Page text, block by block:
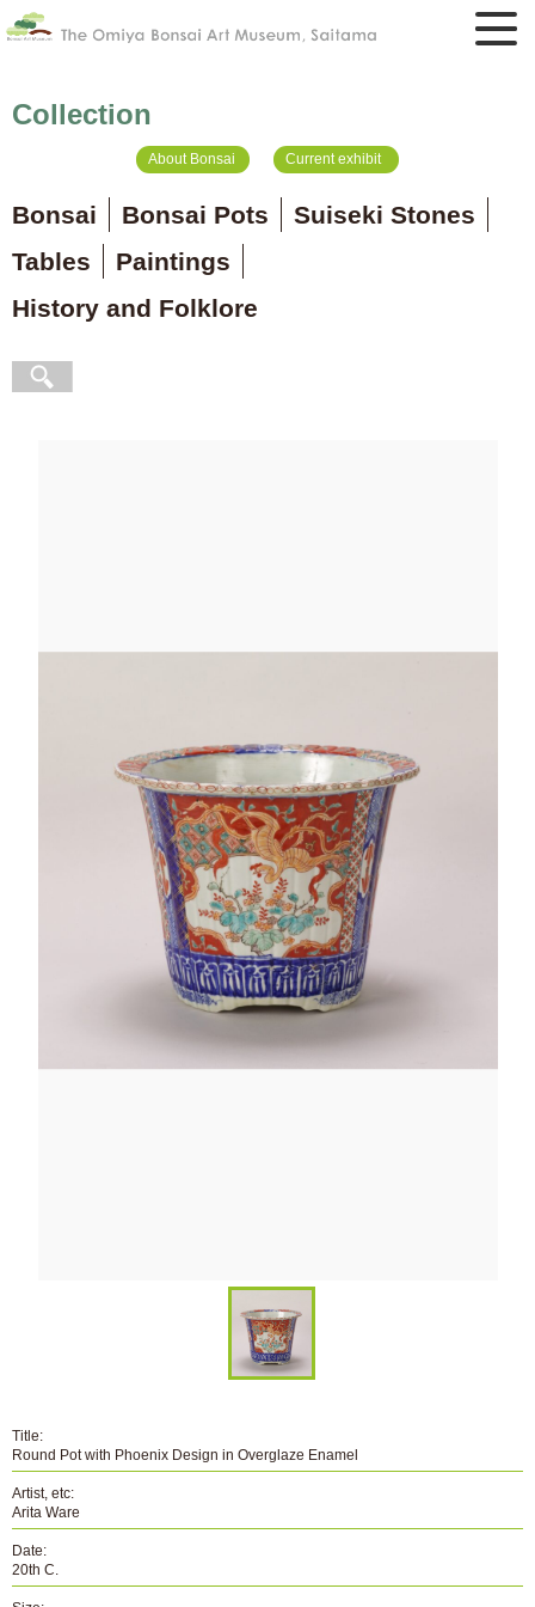
Collection
About Bonsai Current exhibit
Bonsai Bonsai Pots
Suiseki Stones
Tables
Paintings
History and Folklore
Title:
Round Pot with Phoenix Design in Overglaze Enamel
Artist, etc:
Arita Ware
Date:
20th C.